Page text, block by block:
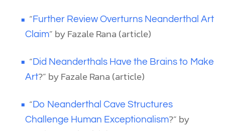
“ Further Review Overturns Neanderthal Art
Claim” by Fazale Rana (article)
“ Did Neanderthals Have the Brains to Make
Art?” by Fazale Rana (article)
“ Do Neanderthal Cave Structures
Challenge Human Exceptionalism?” by